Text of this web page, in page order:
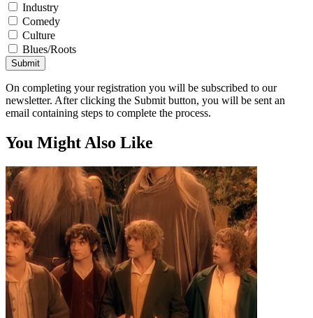
Industry
Comedy
Culture
Blues/Roots
Submit
On completing your registration you will be subscribed to our
newsletter. After clicking the Submit button, you will be sent an
email containing steps to complete the process.
You Might Also Like